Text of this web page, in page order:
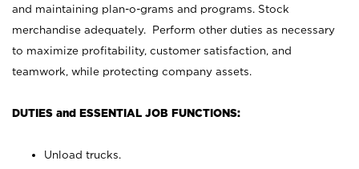
and maintaining plan-o-grams and programs. Stock
merchandise adequately. Perform other duties as necessary
to maximize profitability, customer satisfaction, and
teamwork, while protecting company assets.
DUTIES and ESSENTIAL JOB FUNCTIONS:
Unload trucks.